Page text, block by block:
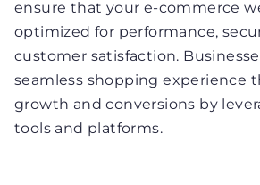
ensure that your e-commerce
optimized for performance,
customer satisfaction.
seamless shopping experience
growth and conversions by
tools and platforms.